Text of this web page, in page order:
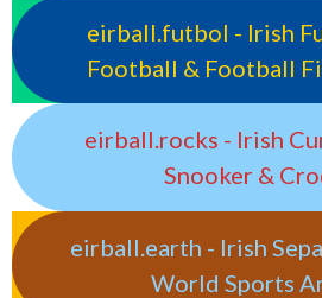
eirball.futbol - Irish
Football & Football
eirball.rocks - Irish
Snooker &
eirball.earth - Irish
World Sports